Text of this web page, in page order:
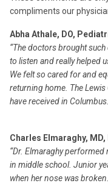
compliments our
Abha Athale, DO,
“The doctors brought
to listen and really helped
We felt so cared for and
returning home. The
have received in
Charles Elmaraghy, MD,
“Dr. Elmaraghy
in middle school. Junior
when her nose was